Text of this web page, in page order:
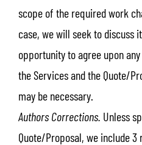
scope of the required work
case, we will seek to discuss
opportunity to agree upon
the Services and the Quote/
may be necessary.
Authors Corrections. Unless
Quote/Proposal, we include 3